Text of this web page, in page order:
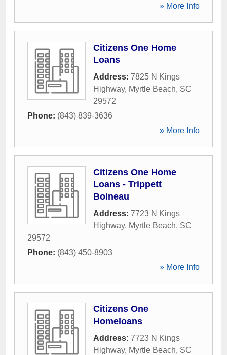
» More Info
Citizens One Home
Loans
Address: 7825 N Kings
Highway, Myrtle Beach, SC
29572
Phone: (843) 839-3636
» More Info
Citizens One Home
Loans - Trippett
Boineau
Address: 7723 N Kings
Highway, Myrtle Beach, SC
29572
Phone: (843) 450-8903
» More Info
Citizens One
Homeloans
Address: 7723 N Kings
Highway, Myrtle Beach, SC